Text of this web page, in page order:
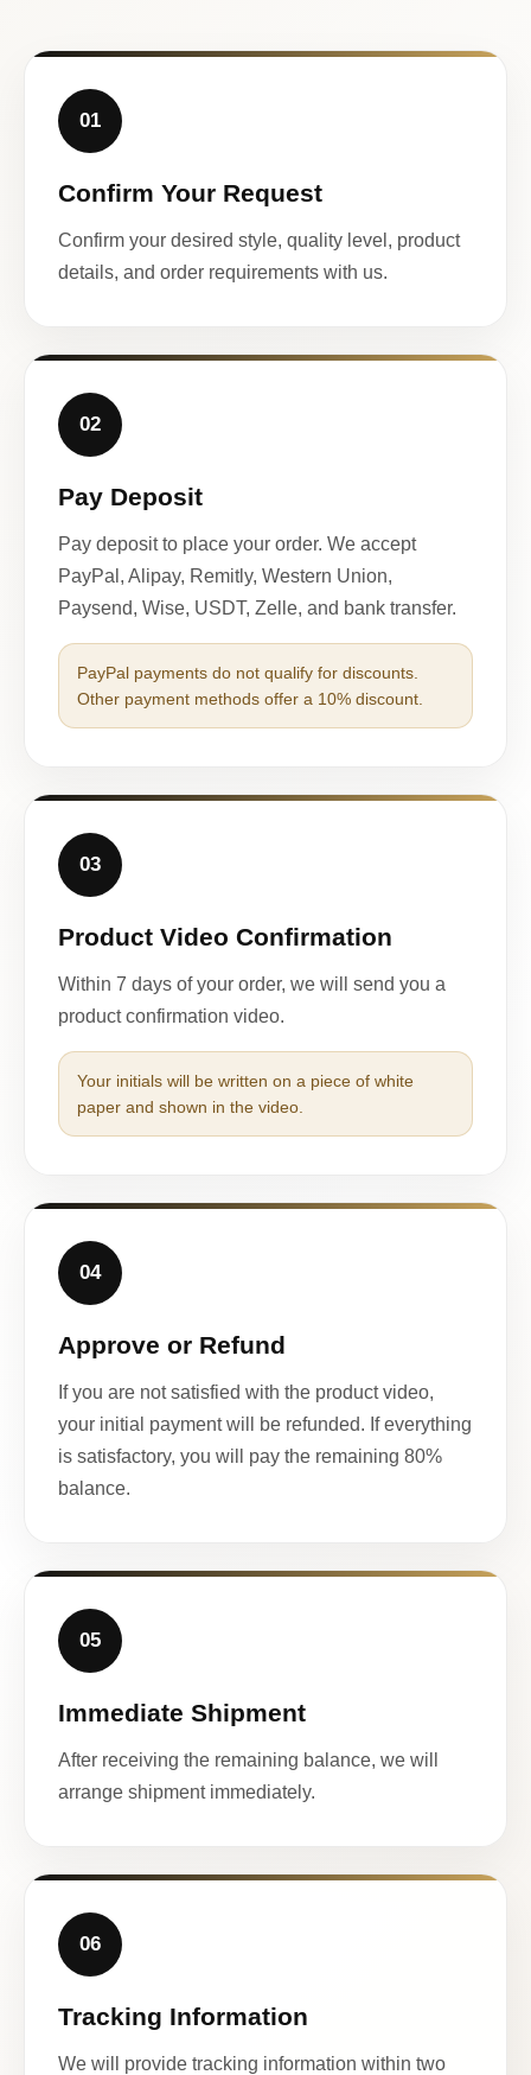
01
Confirm Your Request
Confirm your desired style, quality level, product
details, and order requirements with us.
02
Pay Deposit
Pay deposit to place your order. We accept
PayPal, Alipay, Remitly, Western Union,
Paysend, Wise, USDT, Zelle, and bank transfer.
PayPal payments do not qualify for discounts.
Other payment methods offer a 10% discount.
03
Product Video Confirmation
Within 7 days of your order, we will send you a
product confirmation video.
Your initials will be written on a piece of white
paper and shown in the video.
04
Approve or Refund
If you are not satisfied with the product video,
your initial payment will be refunded. If everything
is satisfactory, you will pay the remaining 80%
balance.
05
Immediate Shipment
After receiving the remaining balance, we will
arrange shipment immediately.
06
Tracking Information
We will provide tracking information within two